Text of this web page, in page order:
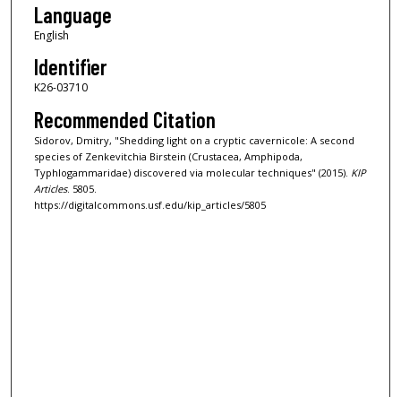
Language
English
Identifier
K26-03710
Recommended Citation
Sidorov, Dmitry, "Shedding light on a cryptic cavernicole: A second
species of Zenkevitchia Birstein (Crustacea, Amphipoda,
Typhlogammaridae) discovered via molecular techniques" (2015). KIP
Articles. 5805.
https://digitalcommons.usf.edu/kip_articles/5805